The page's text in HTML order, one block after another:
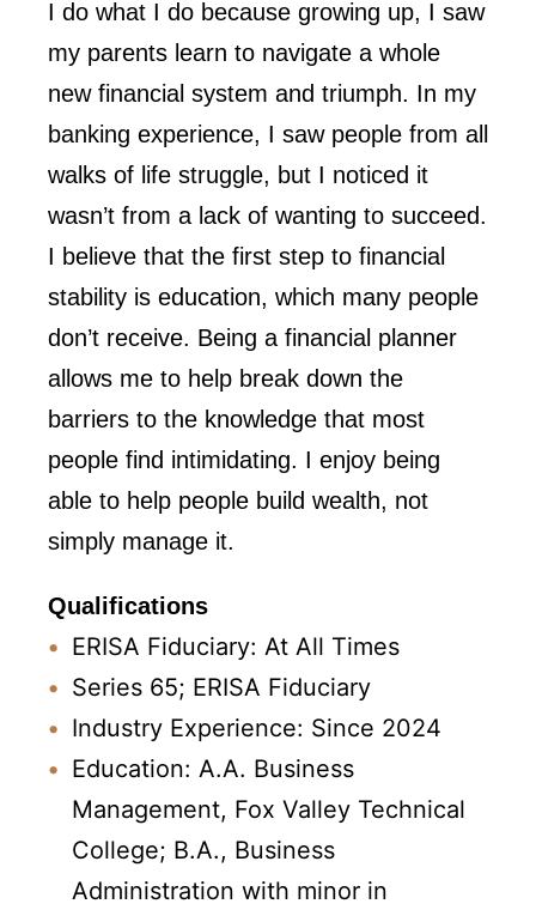
I do what I do because growing up, I saw
my parents learn to navigate a whole
new financial system and triumph. In my
banking experience, I saw people from all
walks of life struggle, but I noticed it
wasn’t from a lack of wanting to succeed.
I believe that the first step to financial
stability is education, which many people
don’t receive. Being a financial planner
allows me to help break down the
barriers to the knowledge that most
people find intimidating. I enjoy being
able to help people build wealth, not
simply manage it.
Qualifications
ERISA Fiduciary: At All Times
Series 65; ERISA Fiduciary
Industry Experience: Since 2024
Education: A.A. Business
Management, Fox Valley Technical
College; B.A., Business
Administration with minor in